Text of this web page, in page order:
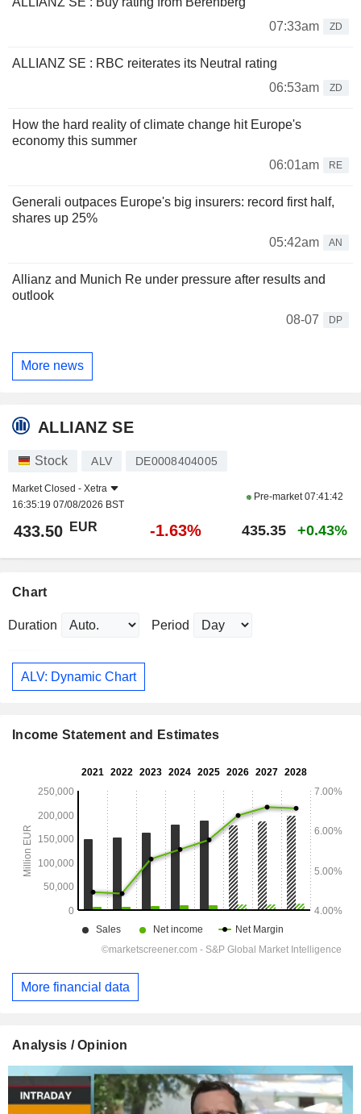
07:33am
ZD
ALLIANZ SE : RBC reiterates its Neutral rating
06:53am
ZD
How the hard reality of climate change hit Europe's
economy this summer
06:01am
RE
Generali outpaces Europe's big insurers: record first half,
shares up 25%
05:42am
AN
Allianz and Munich Re under pressure after results and
outlook
08-07
DP
More news
ALLIANZ SE
Stock ALV DE0008404005
Market Closed - Xetra
16:35:19 07/08/2026 BST
Pre-market07:41:42
433.50 EUR -1.63% 435.35 +0.43%
Chart
Duration Period
ALV: Dynamic Chart
Income Statement and Estimates
More financial data
Analysis / Opinion